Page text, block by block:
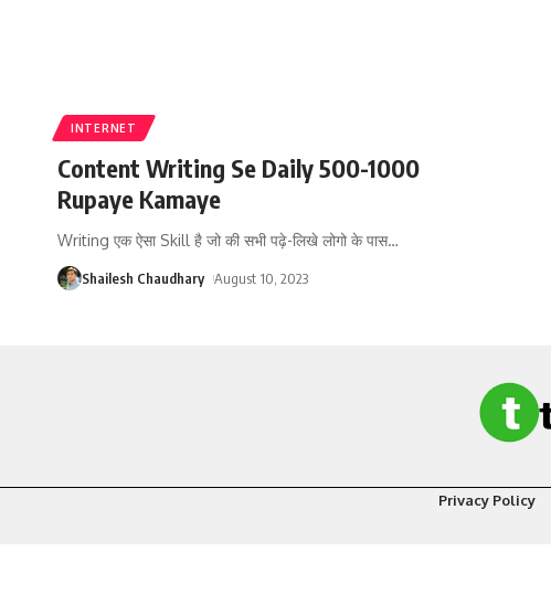
INTERNET
Content Writing Se Daily 500-1000
Rupaye Kamaye
Writing एक ऐसा Skill है जो की सभी पढ़े-लिखे लोगो के पास…
Shailesh Chaudhary August 10, 2023
Privacy Policy